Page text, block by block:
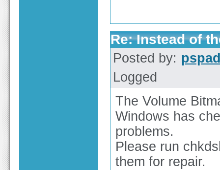
Re: Instead of
Posted by:
Logged
The Volume
Windows has
problems.
Please run
them for repair.